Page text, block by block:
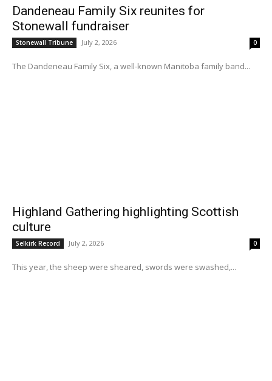
Dandeneau Family Six reunites for
Stonewall fundraiser
Stonewall Tribune July 2, 2026 0
The Dandeneau Family Six, a well-known Manitoba family band...
Highland Gathering highlighting Scottish
culture
Selkirk Record July 2, 2026 0
This year, the sheep were sheared, swords were swashed,...